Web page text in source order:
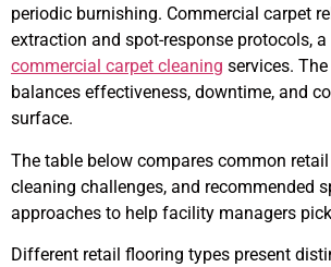
periodic burnishing. Commercial carpet
extraction and spot-response protocols,
commercial carpet cleaning services.
balances effectiveness, downtime, and
surface.
The table below compares common
cleaning challenges, and recommended
approaches to help facility managers
Different retail flooring types present